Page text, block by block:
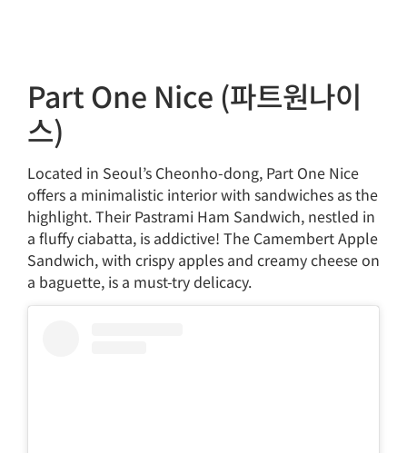
Part One Nice (파트원나이
스)
Located in Seoul’s Cheonho-dong, Part One Nice
offers a minimalistic interior with sandwiches as the
highlight. Their Pastrami Ham Sandwich, nestled in
a fluffy ciabatta, is addictive! The Camembert Apple
Sandwich, with crispy apples and creamy cheese on
a baguette, is a must-try delicacy.